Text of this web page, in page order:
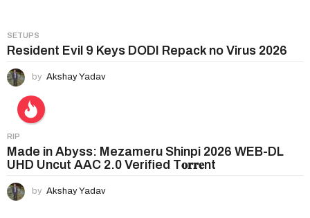
SETUPS
Resident Evil 9 Keys DODI Repack no Virus 2026
by Akshay Yadav
RIP
Made in Abyss: Mezameru Shinpi 2026 WEB-DL
UHD Uncut AAC 2.0 Verified T𝐨𝐫𝐫𝐞nt
by Akshay Yadav